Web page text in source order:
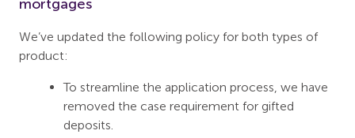
mortgages
We’ve updated the following policy for both types of
product:
To streamline the application process, we have
removed the case requirement for gifted
deposits.